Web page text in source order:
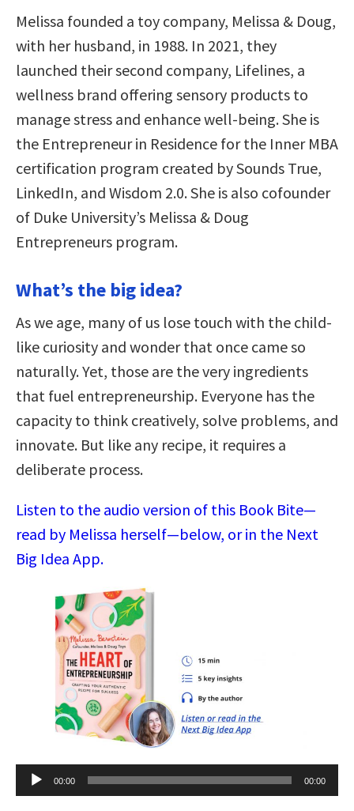
Melissa founded a toy company, Melissa & Doug,
with her husband, in 1988. In 2021, they
launched their second company, Lifelines, a
wellness brand offering sensory products to
manage stress and enhance well-being. She is
the Entrepreneur in Residence for the Inner MBA
certification program created by Sounds True,
LinkedIn, and Wisdom 2.0. She is also cofounder
of Duke University’s Melissa & Doug
Entrepreneurs program.
What’s the big idea?
As we age, many of us lose touch with the child-
like curiosity and wonder that once came so
naturally. Yet, those are the very ingredients
that fuel entrepreneurship. Everyone has the
capacity to think creatively, solve problems, and
innovate. But like any recipe, it requires a
deliberate process.
Listen to the audio version of this Book Bite—
read by Melissa herself—below, or in the Next
Big Idea App.
Audio
Player
00:00 00:00